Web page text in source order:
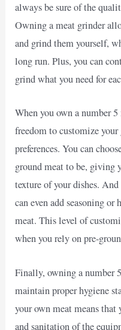
always be sure of the
Owning a meat grinder
and grind them yourself,
long run. Plus, you can
grind what you need for
When you own a number
freedom to customize
preferences. You can
ground meat to be, giving
texture of your dishes.
can even add seasoning or
meat. This level of
when you rely on pre-
Finally, owning a number
maintain proper hygiene
your own meat means
and sanitation of the